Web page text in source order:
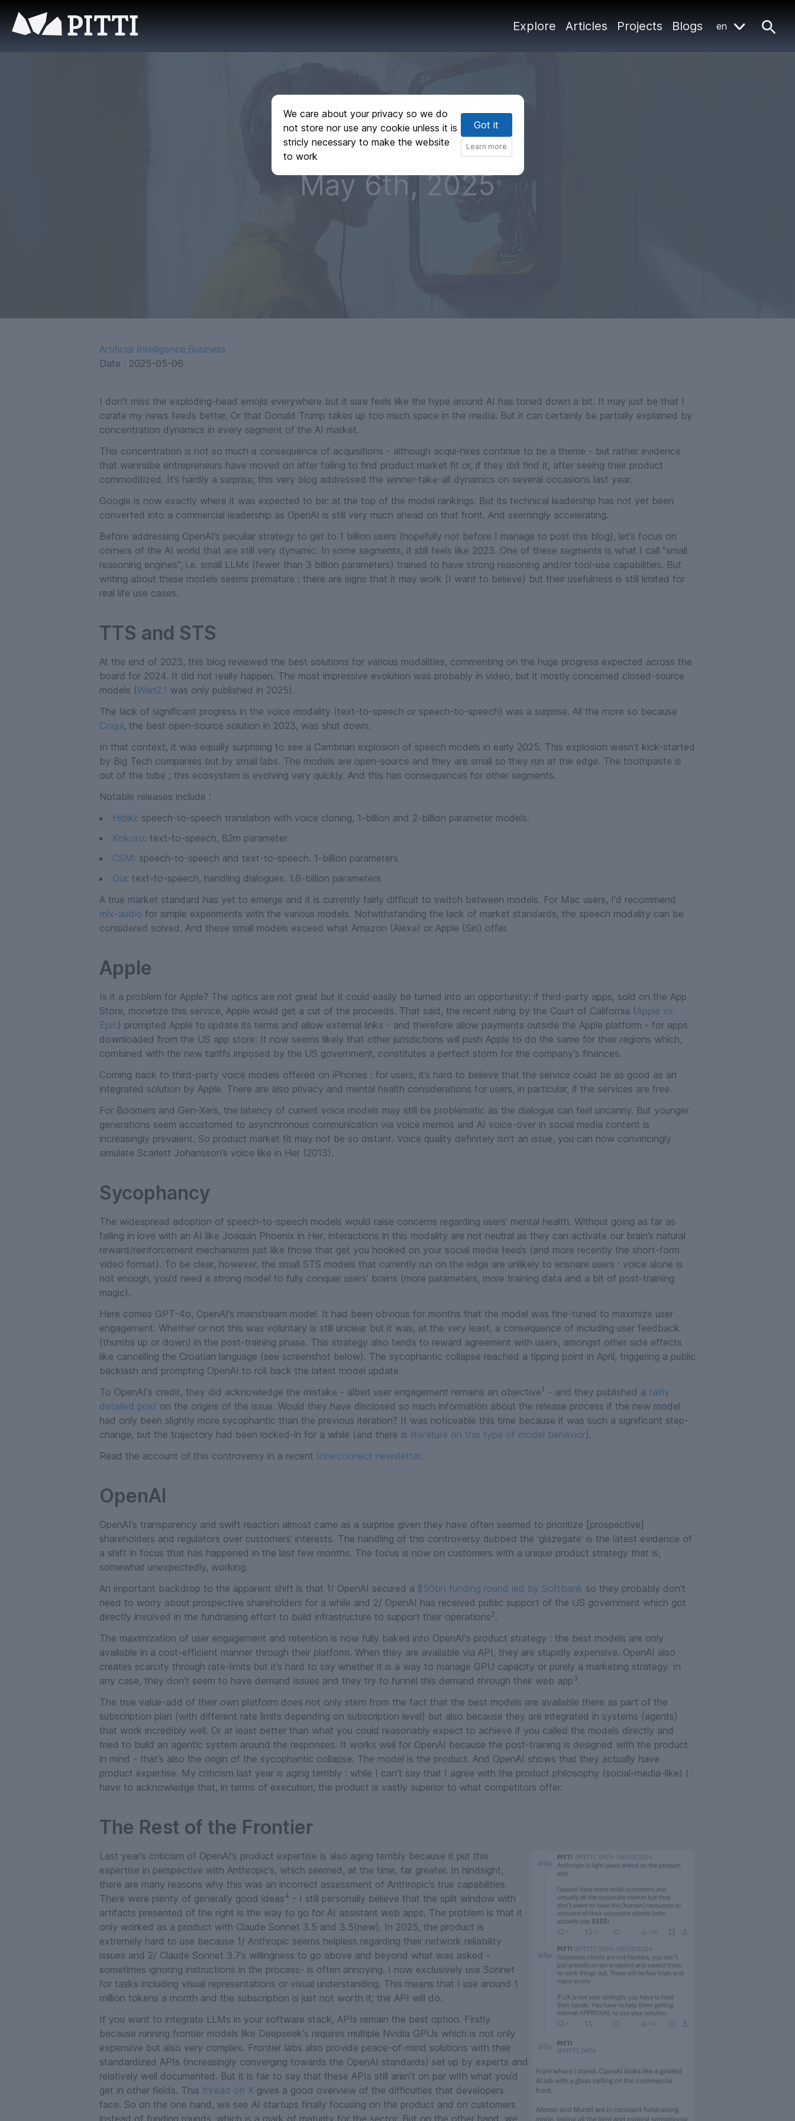
PITTI Explore Articles Projects Blogs en
May 6th, 2025
Artificial Intelligence,Business
Date : 2025-05-06
I don’t miss the exploding-head emojis everywhere but it sure feels like the hype around AI has toned down a bit. It may just be that I
curate my news feeds better. Or that Donald Trump takes up too much space in the media. But it can certainly be partially explained by
concentration dynamics in every segment of the AI market.
This concentration is not so much a consequence of acquisitions - although acqui-hires continue to be a theme - but rather evidence
that wannabe entrepreneurs have moved on after failing to find product market fit or, if they did find it, after seeing their product
commoditized. It’s hardly a surprise; this very blog addressed the winner-take-all dynamics on several occasions last year.
Google is now exactly where it was expected to be: at the top of the model rankings. But its technical leadership has not yet been
converted into a commercial leadership as OpenAI is still very much ahead on that front. And seemingly accelerating.
Before addressing OpenAI’s peculiar strategy to get to 1 billion users (hopefully not before I manage to post this blog), let’s focus on
corners of the AI world that are still very dynamic. In some segments, it still feels like 2023. One of these segments is what I call "small
reasoning engines", i.e. small LLMs (fewer than 3 billion parameters) trained to have strong reasoning and/or tool-use capabilities. But
writing about these models seems premature : there are signs that it may work (I want to believe) but their usefulness is still limited for
real life use cases.
TTS and STS
At the end of 2023, this blog reviewed the best solutions for various modalities, commenting on the huge progress expected across the
board for 2024. It did not really happen. The most impressive evolution was probably in video, but it mostly concerned closed-source
models (Wan2.1 was only published in 2025).
The lack of significant progress in the voice modality (text-to-speech or speech-to-speech) was a surprise. All the more so because
Coqui, the best open-source solution in 2023, was shut down.
In that context, it was equally surprising to see a Cambrian explosion of speech models in early 2025. This explosion wasn’t kick-started
by Big Tech companies but by small labs. The models are open-source and they are small so they run at the edge. The toothpaste is
out of the tube ; this ecosystem is evolving very quickly. And this has consequences for other segments.
Notable releases include :
Hibiki: speech-to-speech translation with voice cloning, 1-billion and 2-billion parameter models.
Kokoro: text-to-speech, 82m parameter.
CSM: speech-to-speech and text-to-speech. 1-billion parameters
Dia: text-to-speech, handling dialogues. 1.6-billion parameters
A true market standard has yet to emerge and it is currently fairly difficult to switch between models. For Mac users, I'd recommend
mlx-audio for simple experiments with the various models. Notwithstanding the lack of market standards, the speech modality can be
considered solved. And these small models exceed what Amazon (Alexa) or Apple (Siri) offer.
Apple
Is it a problem for Apple? The optics are not great but it could easily be turned into an opportunity: if third-party apps, sold on the App
Store, monetize this service, Apple would get a cut of the proceeds. That said, the recent ruling by the Court of California (Apple vs.
Epic) prompted Apple to update its terms and allow external links - and therefore allow payments outside the Apple platform - for apps
downloaded from the US app store. It now seems likely that other jurisdictions will push Apple to do the same for their regions which,
combined with the new tariffs imposed by the US government, constitutes a perfect storm for the company’s finances.
Coming back to third-party voice models offered on iPhones : for users, it’s hard to believe that the service could be as good as an
integrated solution by Apple. There are also privacy and mental health considerations for users, in particular, if the services are free.
For Boomers and Gen-Xers, the latency of current voice models may still be problematic as the dialogue can feel uncanny. But younger
generations seem accustomed to asynchronous communication via voice memos and AI voice-over in social media content is
increasingly prevalent. So product market fit may not be so distant. Voice quality definitely isn’t an issue, you can now convincingly
simulate Scarlett Johansson’s voice like in Her (2013).
Sycophancy
The widespread adoption of speech-to-speech models would raise concerns regarding users' mental health. Without going as far as
falling in love with an AI like Joaquin Phoenix in Her, interactions in this modality are not neutral as they can activate our brain’s natural
reward/reinforcement mechanisms just like those that get you hooked on your social media feeds (and more recently the short-form
video format). To be clear, however, the small STS models that currently run on the edge are unlikely to ensnare users : voice alone is
not enough, you’d need a strong model to fully conquer users’ brains (more parameters, more training data and a bit of post-training
magic).
Here comes GPT-4o, OpenAI’s mainstream model. It had been obvious for months that the model was fine-tuned to maximize user
engagement. Whether or not this was voluntary is still unclear but it was, at the very least, a consequence of including user feedback
(thumbs up or down) in the post-training phase. This strategy also tends to reward agreement with users, amongst other side effects
like cancelling the Croatian language (see screenshot below). The sycophantic collapse reached a tipping point in April, triggering a public
backlash and prompting OpenAI to roll back the latest model update.
To OpenAI's credit, they did acknowledge the mistake - albeit user engagement remains an objective1 - and they published a fairly
detailed post on the origins of the issue. Would they have disclosed so much information about the release process if the new model
had only been slightly more sycophantic than the previous iteration? It was noticeable this time because it was such a significant step-
change, but the trajectory had been locked-in for a while (and there is literature on this type of model behavior).
Read the account of this controversy in a recent Interconnect newsletter.
OpenAI
OpenAI’s transparency and swift reaction almost came as a surprise given they have often seemed to prioritize [prospective]
shareholders and regulators over customers’ interests. The handling of this controversy dubbed the 'glazegate' is the latest evidence of
a shift in focus that has happened in the last few months. The focus is now on customers with a unique product strategy that is,
somewhat unexpectedly, working.
An important backdrop to the apparent shift is that 1/ OpenAI secured a $50bn funding round led by Softbank so they probably don’t
need to worry about prospective shareholders for a while and 2/ OpenAI has received public support of the US government which got
directly involved in the fundraising effort to build infrastructure to support their operations2.
The maximization of user engagement and retention is now fully baked into OpenAI's product strategy : the best models are only
available in a cost-efficient manner through their platform. When they are available via API, they are stupidly expensive. OpenAI also
creates scarcity through rate-limits but it’s hard to say whether it is a way to manage GPU capacity or purely a marketing strategy. In
any case, they don’t seem to have demand issues and they try to funnel this demand through their web app 3.
The true value-add of their own platform does not only stem from the fact that the best models are available there as part of the
subscription plan (with different rate limits depending on subscription level) but also because they are integrated in systems (agents)
that work incredibly well. Or at least better than what you could reasonably expect to achieve if you called the models directly and
tried to build an agentic system around the responses. It works well for OpenAI because the post-training is designed with the product
in mind - that’s also the origin of the sycophantic collapse. The model is the product. And OpenAI shows that they actually have
product expertise. My criticism last year is aging terribly : while I can’t say that I agree with the product philosophy (social-media-like) I
have to acknowledge that, in terms of execution, the product is vastly superior to what competitors offer.
The Rest of the Frontier
Last year’s criticism of OpenAI’s product expertise is also aging terribly because it put this
expertise in perspective with Anthropic’s, which seemed, at the time, far greater. In hindsight,
there are many reasons why this was an incorrect assessment of Anthropic’s true capabilities.
There were plenty of generally good ideas4 - I still personally believe that the split window with
artifacts presented of the right is the way to go for AI assistant web apps. The problem is that it
only worked as a product with Claude Sonnet 3.5 and 3.5(new). In 2025, the product is
extremely hard to use because 1/ Anthropic seems helpless regarding their network reliability
issues and 2/ Claude Sonnet 3.7’s willingness to go above and beyond what was asked -
sometimes ignoring instructions in the process- is often annoying. I now exclusively use Sonnet
for tasks including visual representations or visual understanding. This means that I use around 1
million tokens a month and the subscription is just not worth it; the API will do.
If you want to integrate LLMs in your software stack, APIs remain the best option. Firstly
because running frontier models like Deepseek's requires multiple Nvidia GPUs which is not only
expensive but also very complex. Frontier labs also provide peace-of-mind solutions with their
standardized APIs (increasingly converging towards the OpenAI standards) set up by experts and
relatively well documented. But it is fair to say that these APIs still aren’t on par with what you’d
get in other fields. This thread on X gives a good overview of the difficulties that developers
face. So on the one hand, we see AI startups finally focusing on the product and on customers
instead of funding rounds, which is a mark of maturity for the sector. But on the other hand, we
We care about your privacy so we do
not store nor use any cookie unless it is
stricly necessary to make the website
to work
Got it
Learn more